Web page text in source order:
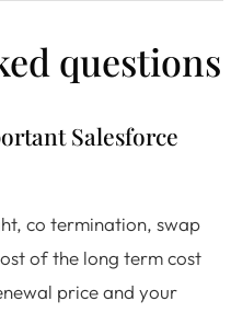
questions
Salesforce
co termination, swap
of the long term cost
price and your